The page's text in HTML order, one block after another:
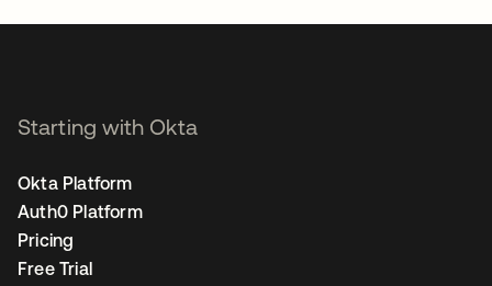
Starting with Okta
Okta Platform
Auth0 Platform
Pricing
Free Trial